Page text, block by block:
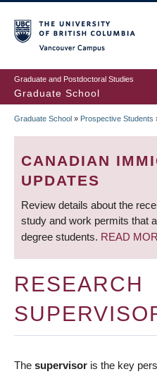
to
main
content
Graduate and Postdoctoral Studies
Graduate School
BREADCRUMB
Graduate School » Prospective Students
CANADIAN
UPDATES
Review details about the
study and work permits that
degree students. READ
RESEARCH
The supervisor is the key